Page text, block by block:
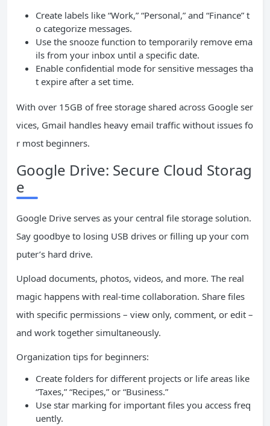
Create labels like “Work,” “Personal,” and “Finance” t
o categorize messages.
Use the snooze function to temporarily remove ema
ils from your inbox until a specific date.
Enable confidential mode for sensitive messages tha
t expire after a set time.
With over 15GB of free storage shared across Google ser
vices, Gmail handles heavy email traffic without issues fo
r most beginners.
Google Drive: Secure Cloud Storag
e
Google Drive serves as your central file storage solution.
Say goodbye to losing USB drives or filling up your com
puter’s hard drive.
Upload documents, photos, videos, and more. The real
magic happens with real-time collaboration. Share files
with specific permissions – view only, comment, or edit –
and work together simultaneously.
Organization tips for beginners:
Create folders for different projects or life areas like
“Taxes,” “Recipes,” or “Business.”
Use star marking for important files you access freq
uently.